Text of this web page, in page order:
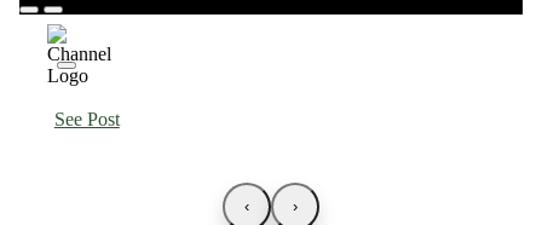
See Post
‹ ›